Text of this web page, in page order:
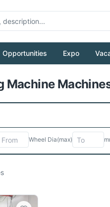
Opportunities Expo
Pull to
Machine
Wheel Dia(max)